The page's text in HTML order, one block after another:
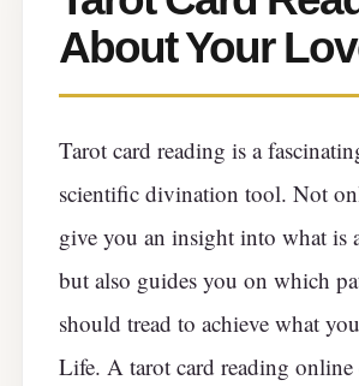
About Your
Tarot card reading is a
scientific divination tool. Not
give you an insight into what is
but also guides you on which
should tread to achieve what
Life. A tarot card reading online